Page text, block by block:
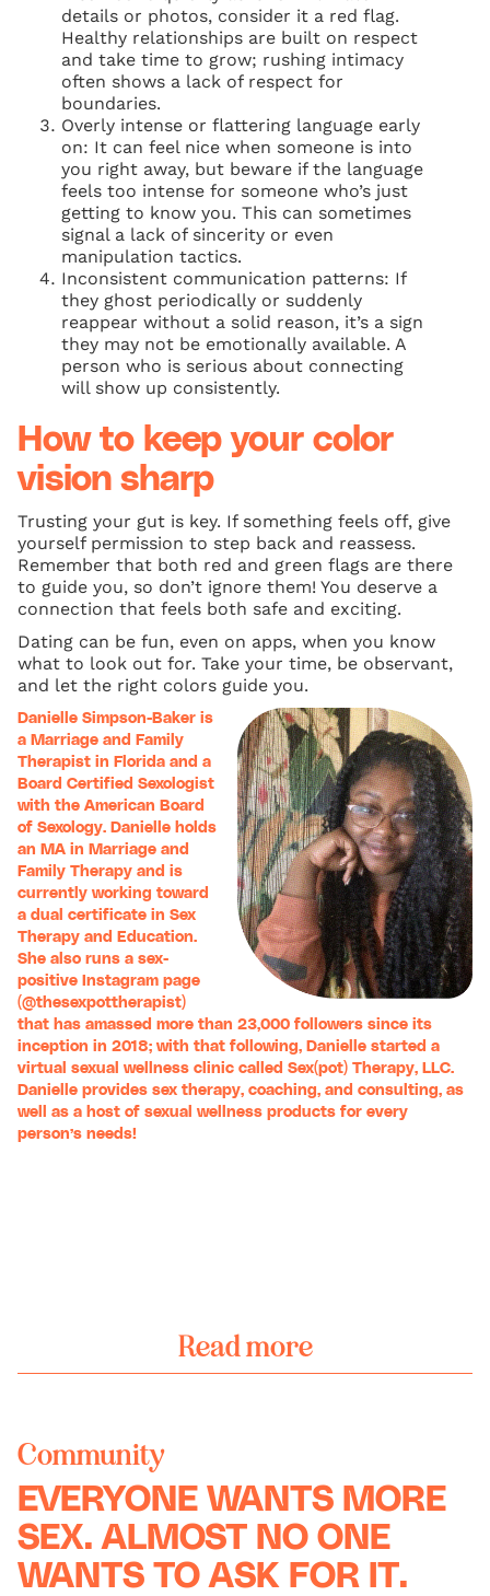
details or photos, consider it a red flag.
Healthy relationships are built on respect
and take time to grow; rushing intimacy
often shows a lack of respect for
boundaries.
Overly intense or flattering language early
on: It can feel nice when someone is into
you right away, but beware if the language
feels too intense for someone who’s just
getting to know you. This can sometimes
signal a lack of sincerity or even
manipulation tactics.
Inconsistent communication patterns: If
they ghost periodically or suddenly
reappear without a solid reason, it’s a sign
they may not be emotionally available. A
person who is serious about connecting
will show up consistently.
How to keep your color
vision sharp
Trusting your gut is key. If something feels off, give
yourself permission to step back and reassess.
Remember that both red and green flags are there
to guide you, so don’t ignore them! You deserve a
connection that feels both safe and exciting.
Dating can be fun, even on apps, when you know
what to look out for. Take your time, be observant,
and let the right colors guide you.
Danielle Simpson-Baker is
a Marriage and Family
Therapist in Florida and a
Board Certified Sexologist
with the American Board
of Sexology. Danielle holds
an MA in Marriage and
Family Therapy and is
currently working toward
a dual certificate in Sex
Therapy and Education.
She also runs a sex-
positive Instagram page
(@thesexpottherapist)
that has amassed more than 23,000 followers since its
inception in 2018; with that following, Danielle started a
virtual sexual wellness clinic called Sex(pot) Therapy, LLC.
Danielle provides sex therapy, coaching, and consulting, as
well as a host of sexual wellness products for every
person’s needs!
Read more
Community
EVERYONE WANTS MORE
SEX. ALMOST NO ONE
WANTS TO ASK FOR IT.